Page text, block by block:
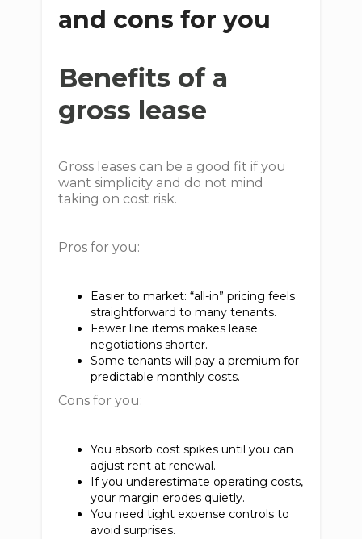
and cons for you
Benefits of a
gross lease
Gross leases can be a good fit if you
want simplicity and do not mind
taking on cost risk.
Pros for you:
Easier to market: “all-in” pricing feels
straightforward to many tenants.
Fewer line items makes lease
negotiations shorter.
Some tenants will pay a premium for
predictable monthly costs.
Cons for you:
You absorb cost spikes until you can
adjust rent at renewal.
If you underestimate operating costs,
your margin erodes quietly.
You need tight expense controls to
avoid surprises.